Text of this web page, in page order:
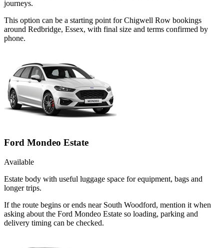
journeys.
This option can be a starting point for Chigwell Row bookings
around Redbridge, Essex, with final size and terms confirmed by
phone.
Ford Mondeo Estate
Available
Estate body with useful luggage space for equipment, bags and
longer trips.
If the route begins or ends near South Woodford, mention it when
asking about the Ford Mondeo Estate so loading, parking and
delivery timing can be checked.